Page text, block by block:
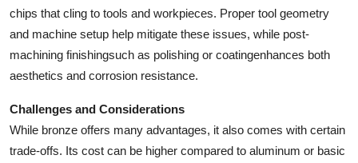
chips that cling to tools and workpieces. Proper tool geometry
and machine setup help mitigate these issues, while post-
machining finishingsuch as polishing or coatingenhances both
aesthetics and corrosion resistance.
Challenges and Considerations
While bronze offers many advantages, it also comes with certain
trade-offs. Its cost can be higher compared to aluminum or basic